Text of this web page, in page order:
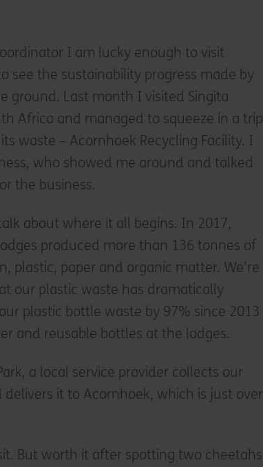
I am lucky enough to visit
see the sustainability progress made by
ground. Last month I visited Singita
Africa and managed to squeeze in a trip
waste – Acornhoek Recycling Facility. I
who showed me around and talked
the business.
about where it all begins. In 2017,
produced more than 136 tonnes of
plastic, paper and organic matter. We’re
our plastic waste has dramatically
plastic bottle waste by 97% since 2013
and reusable bottles at the lodges.
a local service provider collects our
it to Acornhoek, which is just over
But worth it after spotting two cheetahs